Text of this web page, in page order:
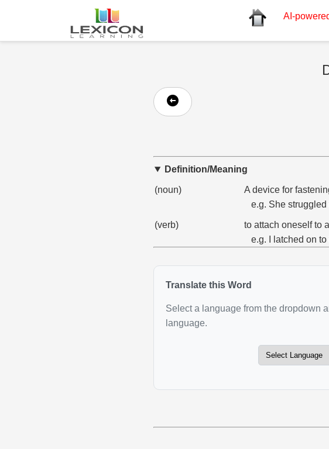
AI-
Definition/Meaning
(noun)
A device for
e.g. She
(verb)
to attach oneself to
e.g. I latched on
Translate this Word
Select a language from the dropdown
language.